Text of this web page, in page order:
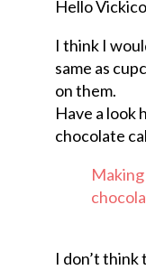
Hello
I think I
same as
on them.
Have a look
chocolate
I don’t think